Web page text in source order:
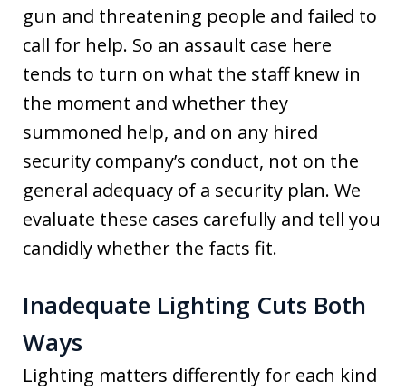
gun and threatening people and failed to
call for help. So an assault case here
tends to turn on what the staff knew in
the moment and whether they
summoned help, and on any hired
security company’s conduct, not on the
general adequacy of a security plan. We
evaluate these cases carefully and tell you
candidly whether the facts fit.
Inadequate Lighting Cuts Both
Ways
Lighting matters differently for each kind